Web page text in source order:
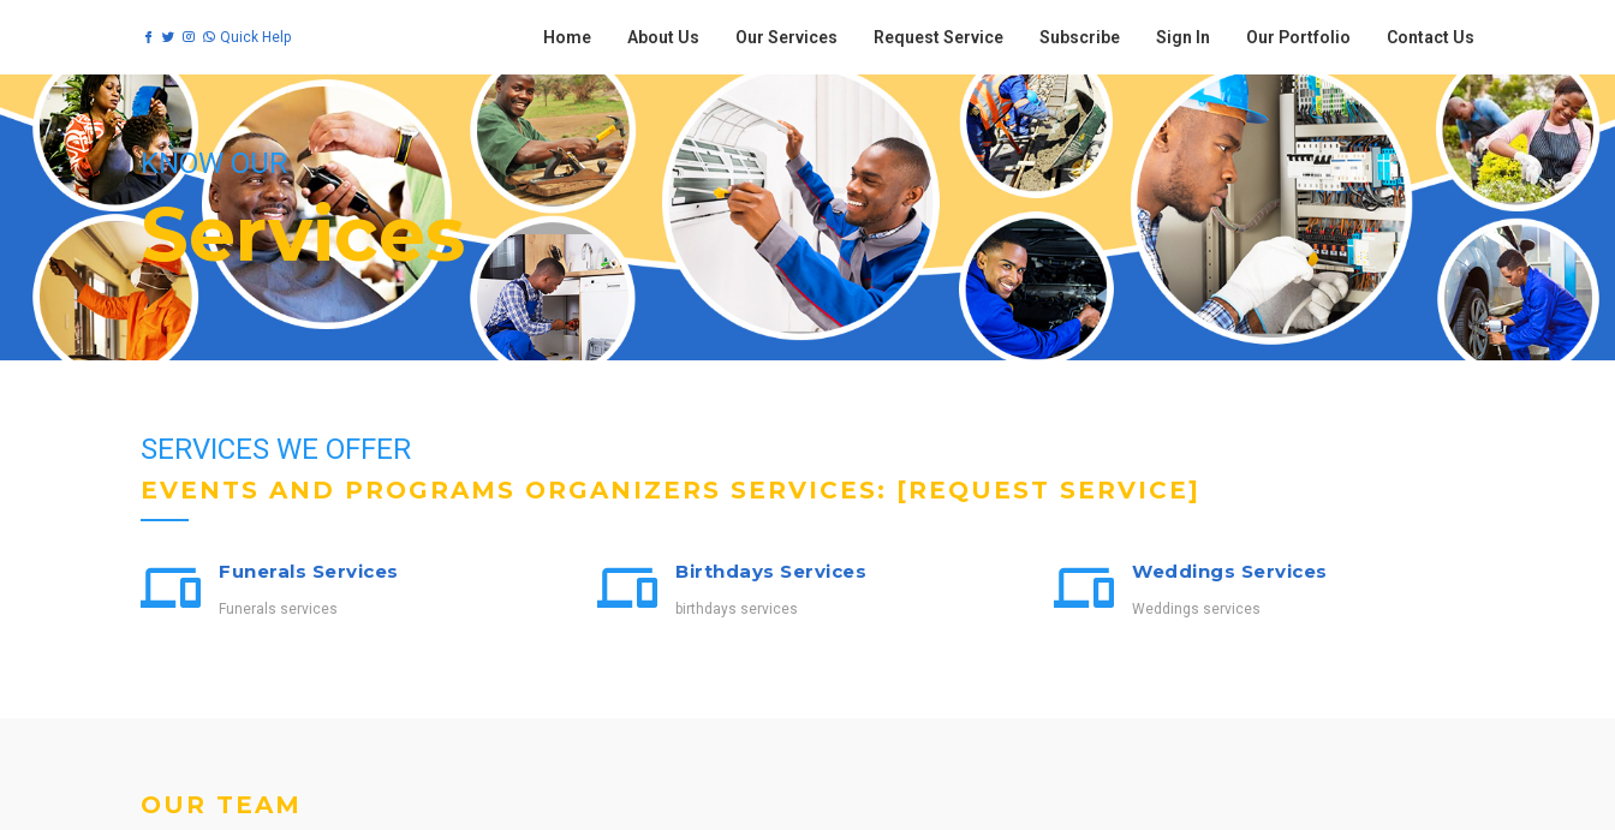
Quick Help Home About Us Our Services Request Service Subscribe Sign In Our Portfolio Contact Us
KNOW OUR
Services
SERVICES WE OFFER
EVENTS AND PROGRAMS ORGANIZERS SERVICES: [REQUEST SERVICE]
Funerals Services
Funerals services
Birthdays Services
birthdays services
Weddings Services
Weddings services
OUR TEAM